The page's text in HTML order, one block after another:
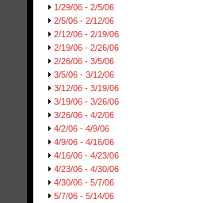
1/29/06 - 2/5/06
2/5/06 - 2/12/06
2/12/06 - 2/19/06
2/19/06 - 2/26/06
2/26/06 - 3/5/06
3/5/06 - 3/12/06
3/12/06 - 3/19/06
3/19/06 - 3/26/06
3/26/06 - 4/2/06
4/2/06 - 4/9/06
4/9/06 - 4/16/06
4/16/06 - 4/23/06
4/23/06 - 4/30/06
4/30/06 - 5/7/06
5/7/06 - 5/14/06